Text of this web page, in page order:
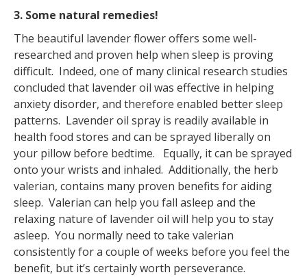
3. Some natural remedies!
The beautiful lavender flower offers some well-
researched and proven help when sleep is proving
difficult. Indeed, one of many clinical research studies
concluded that lavender oil was effective in helping
anxiety disorder, and therefore enabled better sleep
patterns. Lavender oil spray is readily available in
health food stores and can be sprayed liberally on
your pillow before bedtime. Equally, it can be sprayed
onto your wrists and inhaled. Additionally, the herb
valerian, contains many proven benefits for aiding
sleep. Valerian can help you fall asleep and the
relaxing nature of lavender oil will help you to stay
asleep. You normally need to take valerian
consistently for a couple of weeks before you feel the
benefit, but it’s certainly worth perseverance.